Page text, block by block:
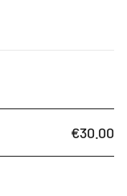
€30.00